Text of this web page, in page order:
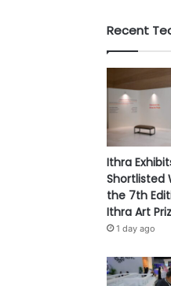
Recent
Ithra
Shortlisted
the 7th
Ithra Art
1 day ago